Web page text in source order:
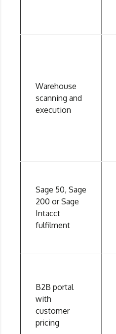
Warehouse
scanning and
execution
Sage 50, Sage
200 or Sage
Intacct
fulfilment
B2B portal
with
customer
pricing